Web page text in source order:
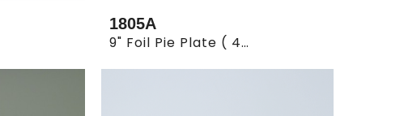
1805A
9" Foil Pie Plate ( 4 X 125)